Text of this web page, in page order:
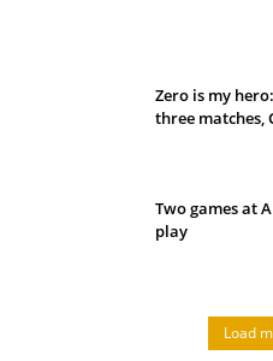
Zero is my
three matches,
Two games at
play
Load